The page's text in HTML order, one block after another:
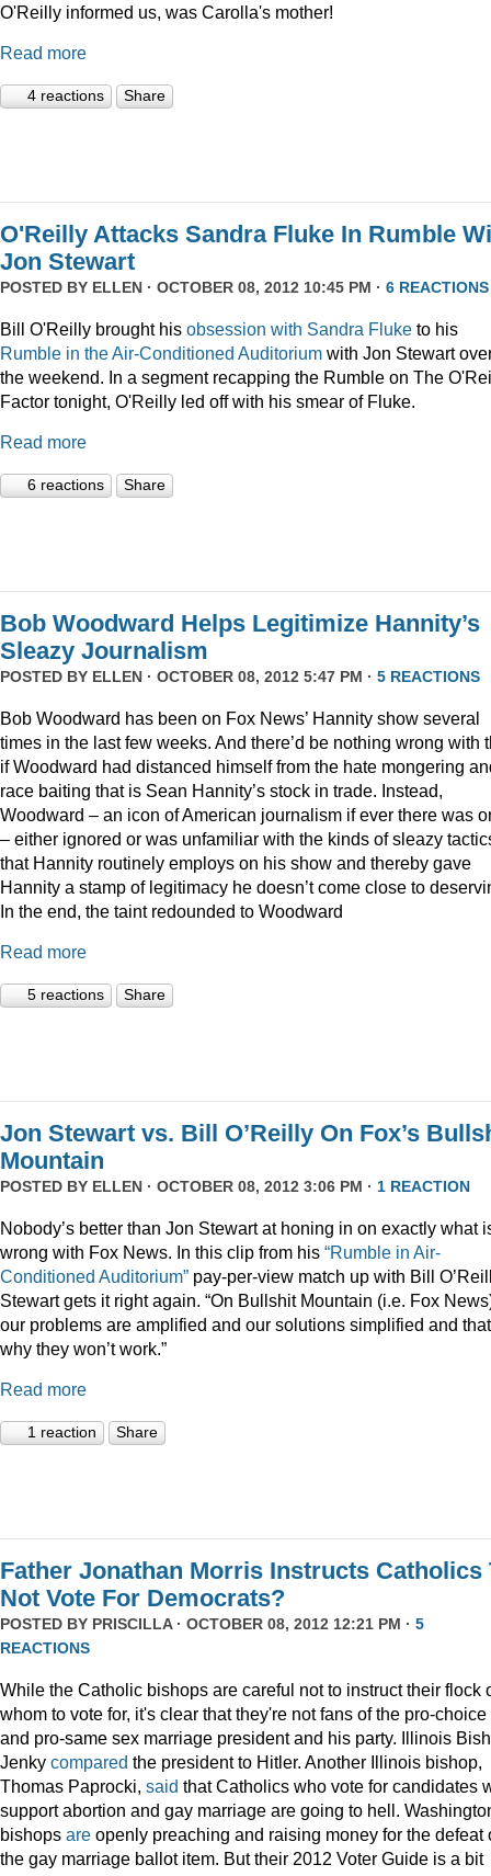
O'Reilly informed us, was Carolla's mother!
Read more
4 reactions Share
O'Reilly Attacks Sandra Fluke In Rumble
Jon Stewart
POSTED BY ELLEN · OCTOBER 08, 2012 10:45 PM · 6 REACTIONS
Bill O'Reilly brought his obsession with Sandra Fluke to his
Rumble in the Air-Conditioned Auditorium with Jon Stewart
the weekend. In a segment recapping the Rumble on The
Factor tonight, O'Reilly led off with his smear of Fluke.
Read more
6 reactions Share
Bob Woodward Helps Legitimize Hannity’s
Sleazy Journalism
POSTED BY ELLEN · OCTOBER 08, 2012 5:47 PM · 5 REACTIONS
Bob Woodward has been on Fox News’ Hannity show several
times in the last few weeks. And there’d be nothing wrong with
if Woodward had distanced himself from the hate mongering
race baiting that is Sean Hannity’s stock in trade. Instead,
Woodward – an icon of American journalism if ever there was
– either ignored or was unfamiliar with the kinds of sleazy
that Hannity routinely employs on his show and thereby gave
Hannity a stamp of legitimacy he doesn’t come close to
In the end, the taint redounded to Woodward
Read more
5 reactions Share
Jon Stewart vs. Bill O’Reilly On Fox’s
Mountain
POSTED BY ELLEN · OCTOBER 08, 2012 3:06 PM · 1 REACTION
Nobody’s better than Jon Stewart at honing in on exactly what
wrong with Fox News. In this clip from his “Rumble in Air-
Conditioned Auditorium” pay-per-view match up with Bill
Stewart gets it right again. “On Bullshit Mountain (i.e. Fox
our problems are amplified and our solutions simplified and
why they won’t work.”
Read more
1 reaction Share
Father Jonathan Morris Instructs Catholics
Not Vote For Democrats?
POSTED BY PRISCILLA· OCTOBER 08, 2012 12:21 PM · 5
REACTIONS
While the Catholic bishops are careful not to instruct their flock
whom to vote for, it's clear that they're not fans of the pro-choice
and pro-same sex marriage president and his party. Illinois
Jenky compared the president to Hitler. Another Illinois bishop,
Thomas Paprocki, said that Catholics who vote for candidates
support abortion and gay marriage are going to hell.
bishops are openly preaching and raising money for the defeat
the gay marriage ballot item. But their 2012 Voter Guide is a bit